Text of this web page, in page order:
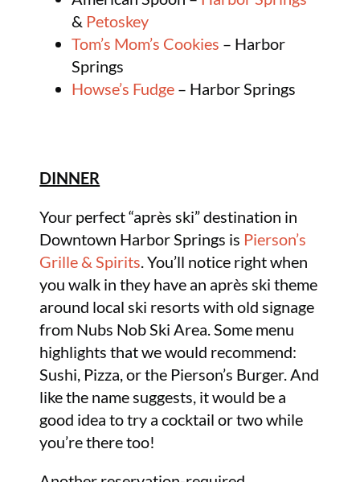
& Petoskey
Tom’s Mom’s Cookies – Harbor
Springs
Howse’s Fudge – Harbor Springs
DINNER
Your perfect “après ski” destination in
Downtown Harbor Springs is Pierson’s
Grille & Spirits . You’ll notice right when
you walk in they have an après ski theme
around local ski resorts with old signage
from Nubs Nob Ski Area. Some menu
highlights that we would recommend:
Sushi, Pizza, or the Pierson’s Burger. And
like the name suggests, it would be a
good idea to try a cocktail or two while
you’re there too!